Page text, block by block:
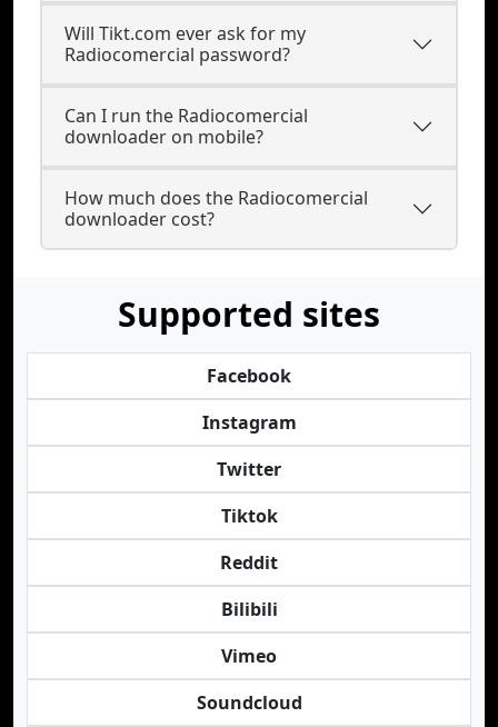
Will Tikt.com ever ask for my
Radiocomercial password?
Can I run the Radiocomercial
downloader on mobile?
How much does the Radiocomercial
downloader cost?
Supported sites
Facebook
Instagram
Twitter
Tiktok
Reddit
Bilibili
Vimeo
Soundcloud